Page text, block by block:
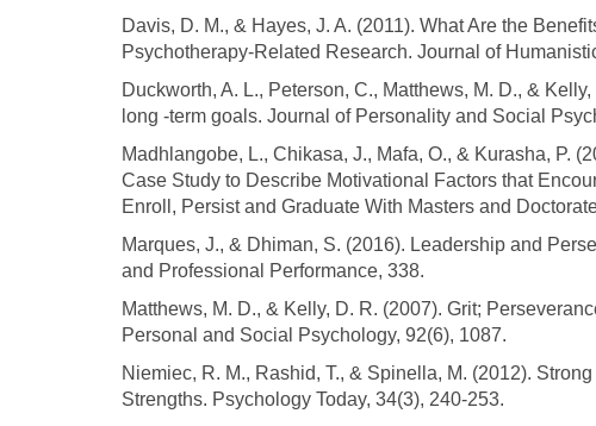
Davis, D. M., & Hayes, J. A. (2011). What Are the
Psychotherapy-Related Research. Journal of
Duckworth, A. L., Peterson, C., Matthews, M. D., &
long -term goals. Journal of Personality and Social
Madhlangobe, L., Chikasa, J., Mafa, O., & Kurasha, P.
Case Study to Describe Motivational Factors that
Enroll, Persist and Graduate With Masters and
Marques, J., & Dhiman, S. (2016). Leadership and
and Professional Performance, 338.
Matthews, M. D., & Kelly, D. R. (2007). Grit;
Personal and Social Psychology, 92(6), 1087.
Niemiec, R. M., Rashid, T., & Spinella, M. (2012).
Strengths. Psychology Today, 34(3), 240-253.